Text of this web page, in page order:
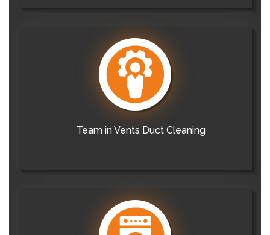
Team in Vents Duct Cleaning